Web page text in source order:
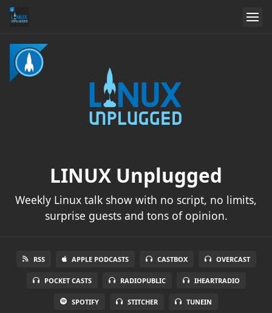
LINUX Unplugged
Weekly Linux talk show with no script, no limits,
surprise guests and tons of opinion.
RSS APPLE PODCASTS CASTBOX OVERCAST
POCKET CASTS RADIOPUBLIC IHEARTRADIO
SPOTIFY STITCHER TUNEIN